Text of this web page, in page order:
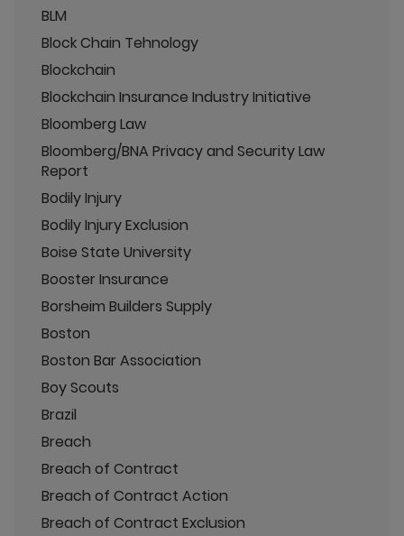
BLM
Block Chain Tehnology
Blockchain
Blockchain Insurance Industry Initiative
Bloomberg Law
Bloomberg/BNA Privacy and Security Law
Report
Bodily Injury
Bodily Injury Exclusion
Boise State University
Booster Insurance
Borsheim Builders Supply
Boston
Boston Bar Association
Boy Scouts
Brazil
Breach
Breach of Contract
Breach of Contract Action
Breach of Contract Exclusion